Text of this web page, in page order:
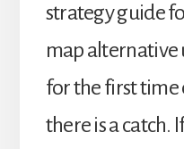
strategy guide
map alternative
for the first time
there is a catch.